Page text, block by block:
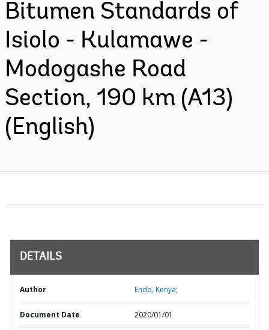
Bitumen Standards of
Isiolo - Kulamawe -
Modogashe Road
Section, 190 km (A13)
(English)
DETAILS
Author Endo, Kenya;
Document Date 2020/01/01